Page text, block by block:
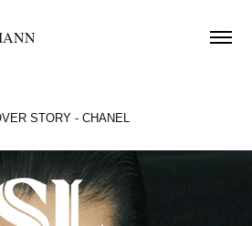
STORY - CHANEL